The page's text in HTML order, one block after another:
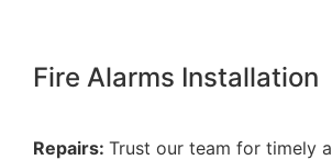
Fire Alarms Installation
Repairs: Trust our team for timely